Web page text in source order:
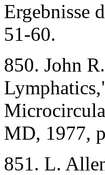
Ergebnisse
51-60.
850. John
MD, 1977,
851. L.